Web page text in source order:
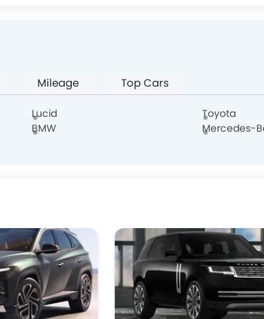
Haval Cadillac
NIO OMODA FOTON
Mileage Top Cars
Lucid Toyota
BMW Mercedes-